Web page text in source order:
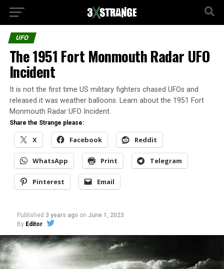
UFO
The 1951 Fort Monmouth Radar UFO
Incident
It is not the first time US military fighters chased UFOs and
released it was weather balloons. Learn about the 1951 Fort
Monmouth Radar UFO Incident.
Share the Strange please:
X Facebook Reddit
WhatsApp Print Telegram
Pinterest Email
Published 3 years ago on June 1, 2023
By Editor